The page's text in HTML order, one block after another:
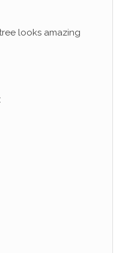
looks amazing